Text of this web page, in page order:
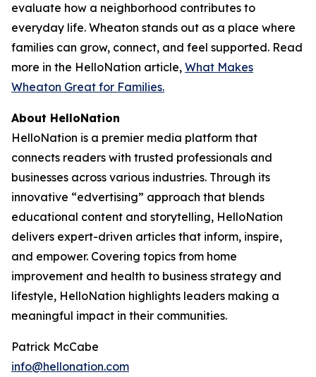
evaluate how a neighborhood contributes to
everyday life. Wheaton stands out as a place where
families can grow, connect, and feel supported. Read
more in the HelloNation article, What Makes
Wheaton Great for Families.
About HelloNation
HelloNation is a premier media platform that
connects readers with trusted professionals and
businesses across various industries. Through its
innovative “edvertising” approach that blends
educational content and storytelling, HelloNation
delivers expert-driven articles that inform, inspire,
and empower. Covering topics from home
improvement and health to business strategy and
lifestyle, HelloNation highlights leaders making a
meaningful impact in their communities.
Patrick McCabe
info@hellonation.com